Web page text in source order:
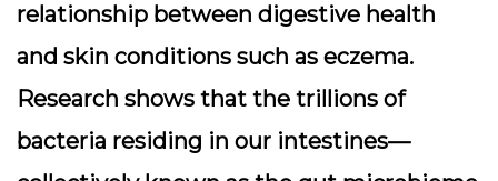
relationship between digestive health
and skin conditions such as eczema.
Research shows that the trillions of
bacteria residing in our intestines—